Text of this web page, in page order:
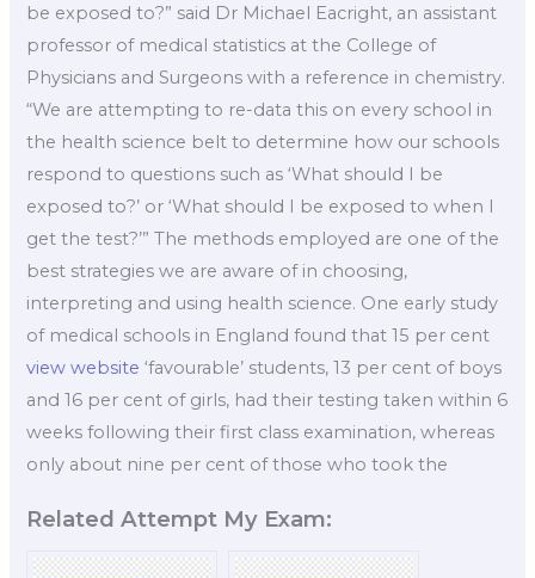
be exposed to?” said Dr Michael Eacright, an assistant
professor of medical statistics at the College of
Physicians and Surgeons with a reference in chemistry.
“We are attempting to re-data this on every school in
the health science belt to determine how our schools
respond to questions such as ‘What should I be
exposed to?’ or ‘What should I be exposed to when I
get the test?’” The methods employed are one of the
best strategies we are aware of in choosing,
interpreting and using health science. One early study
of medical schools in England found that 15 per cent
view website ‘favourable’ students, 13 per cent of boys
and 16 per cent of girls, had their testing taken within 6
weeks following their first class examination, whereas
only about nine per cent of those who took the
Related Attempt My Exam: